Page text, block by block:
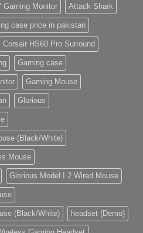
Gaming Monitor Attack Shark
case price in pakistan
Corsair HS60 Pro Surround
Gaming case
Gaming Mouse
Glorious
(Black/White)
Mouse
Glorious Model I 2 Wired Mouse
(Black/White) headset (Demo)